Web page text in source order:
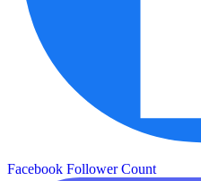
Facebook Follower Count